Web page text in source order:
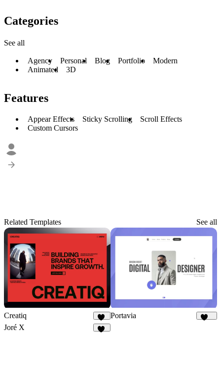
Categories
See all
Agency Personal Blog Portfolio
Modern
Animated
3D
Features
Appear Effects Sticky Scrolling
Scroll Effects
Custom Cursors
Related Templates See all
Creatiq
52
Portavia
Joré X